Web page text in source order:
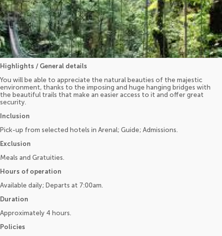
Highlights / General details
You will be able to appreciate the natural beauties of the majestic
environment, thanks to the imposing and huge hanging bridges with
the beautiful trails that make an easier access to it and offer great
security.
Inclusion
Pick-up from selected hotels in Arenal; Guide; Admissions.
Exclusion
Meals and Gratuities.
Hours of operation
Available daily; Departs at 7:00am.
Duration
Approximately 4 hours.
Policies